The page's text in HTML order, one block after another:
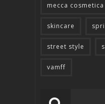
mecca cosmetica
skincare
street style
vamff